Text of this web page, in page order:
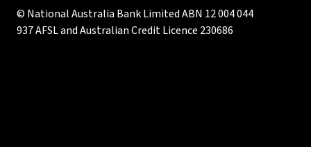
© National Australia Bank Limited ABN 12 004 044
937 AFSL and Australian Credit Licence 230686